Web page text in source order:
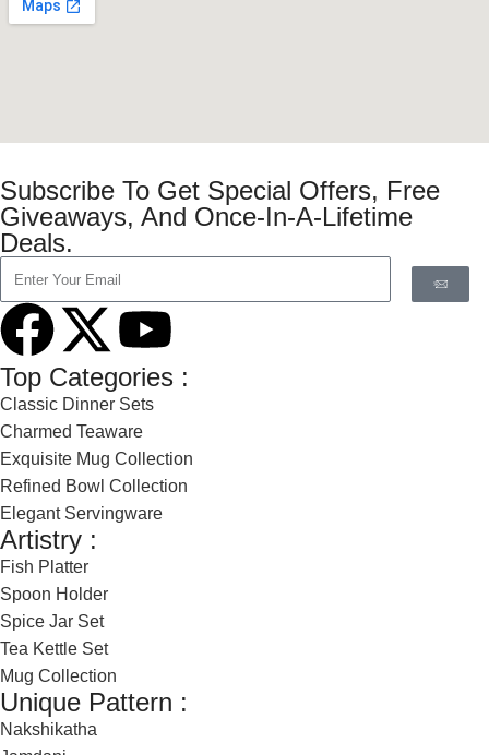
Subscribe To Get Special Offers, Free
Giveaways, And Once-In-A-Lifetime
Deals.
Top Categories :
Classic Dinner Sets
Charmed Teaware
Exquisite Mug Collection
Refined Bowl Collection
Elegant Servingware
Artistry :
Fish Platter
Spoon Holder
Spice Jar Set
Tea Kettle Set
Mug Collection
Unique Pattern :
Nakshikatha